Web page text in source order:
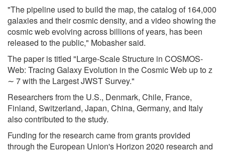
"The pipeline used to build the map, the catalog of 164,000
galaxies and their cosmic density, and a video showing the
cosmic web evolving across billions of years, has been
released to the public," Mobasher said.
The paper is titled "Large-Scale Structure in COSMOS-
Web: Tracing Galaxy Evolution in the Cosmic Web up to z
∼ 7 with the Largest JWST Survey."
Researchers from the U.S., Denmark, Chile, France,
Finland, Switzerland, Japan, China, Germany, and Italy
also contributed to the study.
Funding for the research came from grants provided
through the European Union's Horizon 2020 research and